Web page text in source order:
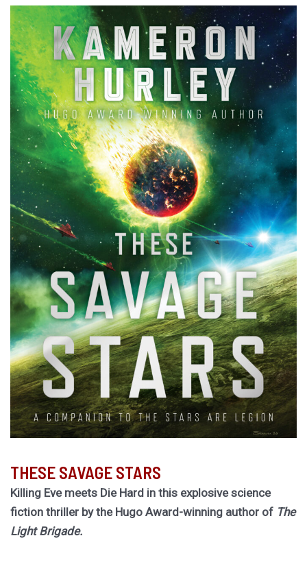
THESE SAVAGE STARS
Killing Eve meets Die Hard in this explosive science
fiction thriller by the Hugo Award-winning author of The
Light Brigade.